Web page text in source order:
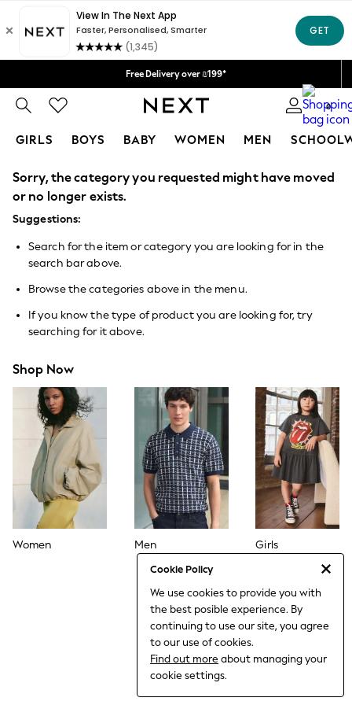
Delivery lead time is 4-7 working days
Free Delivery over ₪199*
Delivery from UK.
We accept
0
GIRLS BOYS BABY WOMEN MEN
Cookie Policy
We use cookies to provide you with
the best posible experience. By
continuing to use our site, you agree
to our use of cookies.
Find out more about managing your
cookie settings.
GIRLS
New in
50 - 92cm
98 - 110cm
140 - 174cm
152 - 164cm
166 - 168cm
All Clothing
Babygrows & Sleepsuits
Bodysuits & Vests
Coats & Jackets
Jeans
Jumpsuits & Playsuits
Knitwear
Loungewear
Nightwear & Pyjamas
Pants & Leggings
Occasion & Party
Schoolwear
Sets & Outfits
Shirts & Blouses
Shorts & Skirts
Sweatshirts & Hoodies
Flower Girl & Bridesmaid Outfits
Shop All Footwear
Sorry, the category you requested might have moved
or no longer exists.
Suggestions:
Search for the item or category you are looking for in the
search bar above.
Browse the categories above in the menu.
If you know the type of product you are looking for, try
searching for it above.
Shop Now
Women Men Girls